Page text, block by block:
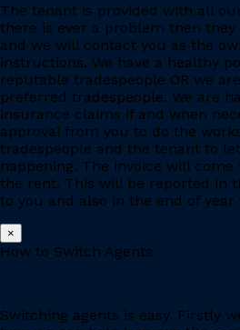
The tenant is provided with all
there is ever a problem then
and we will contact you as the
instructions. We have a healthy
reputable tradespeople OR we
preferred tradespeople. We are
insurance claims if and when
approval from you to do the
tradespeople and the tenant to
happening. The invoice will
the rent. This will be reported in
to you and also in the end of
×
How to Switch Agents
Switching agents is easy. Firstly